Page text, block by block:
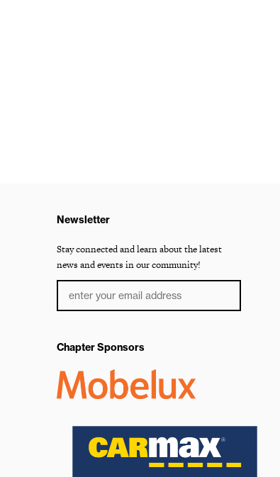
Newsletter
Stay connected and learn about the latest
news and events in our community!
Chapter Sponsors